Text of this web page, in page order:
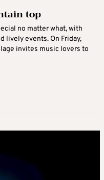
top
no matter what, with
lively events. On Friday,
invites music lovers to